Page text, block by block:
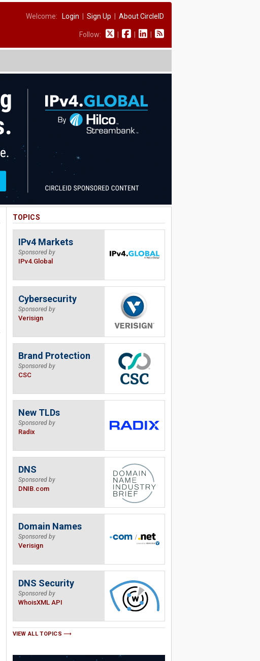
Welcome: Login Sign Up About CircleID
Follow:
TOPICS
IPv4 Markets
Sponsored by
IPv4.Global
Cybersecurity
Sponsored by
Verisign
Brand Protection
Sponsored by
CSC
New TLDs
Sponsored by
Radix
DNS
Sponsored by
DNIB.com
Domain Names
Sponsored by
Verisign
DNS Security
Sponsored by
WhoisXML API
VIEW ALL TOPICS